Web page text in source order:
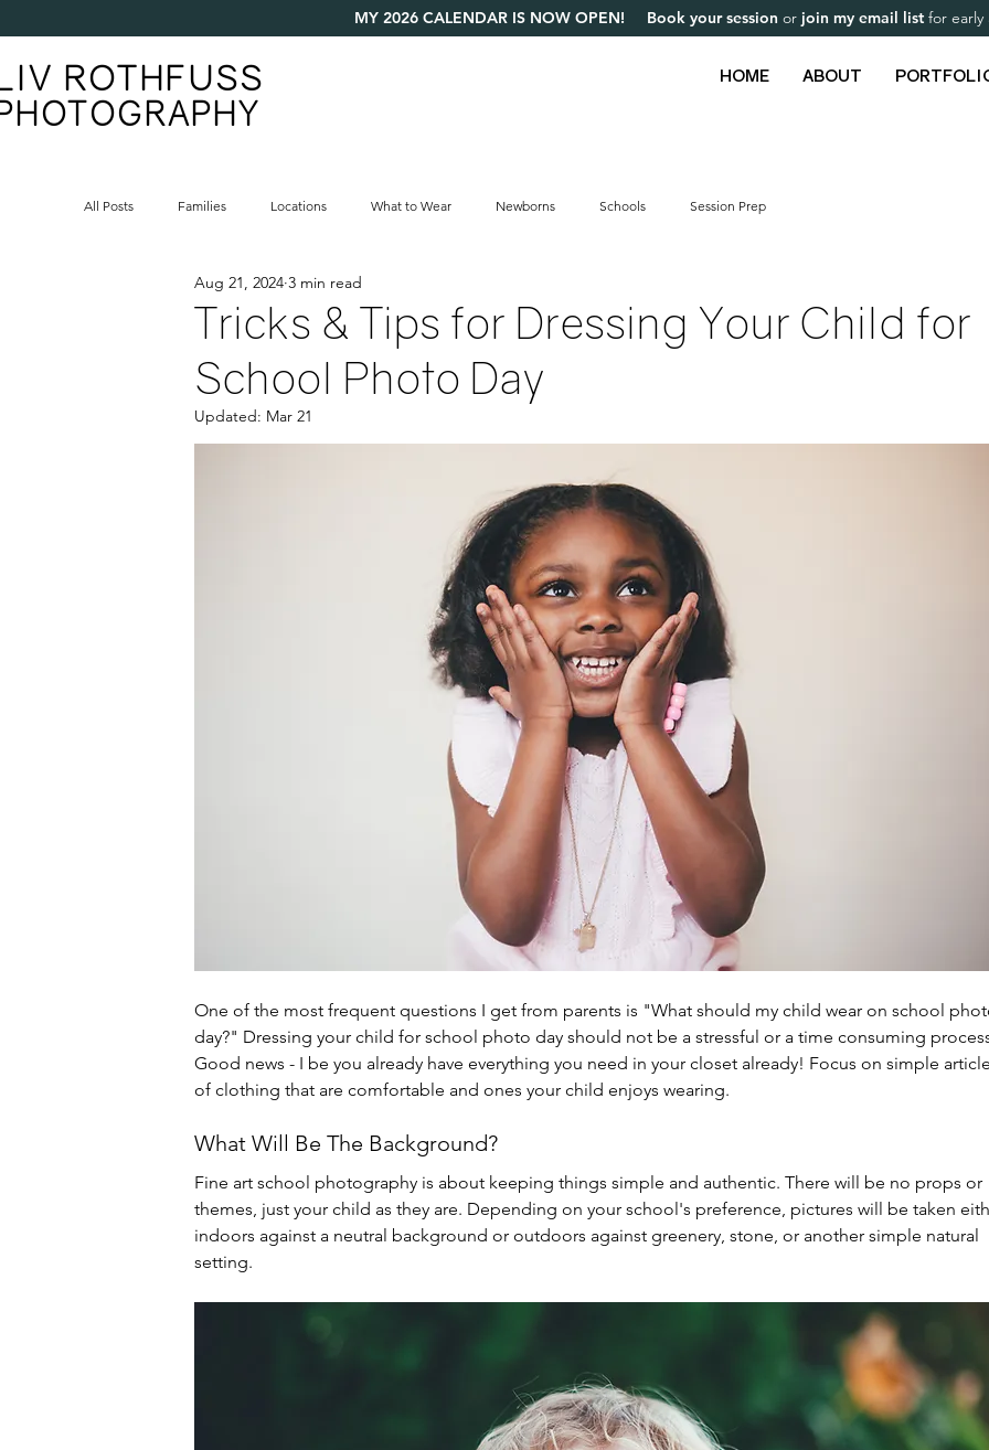
MY 2026 CALENDAR IS NOW OPEN! Book your session or join my email list for early
ROTHFUSS HOME ABOUT
All Posts Families Locations What to Wear Newborns Schools Session Prep
Tricks & Tips for Dressing Your Child for
School Photo Day
Aug 21, 2024 3 min read
Updated: Mar 21
One of the most frequent questions I get from parents is "What should my child wear on school
day?" Dressing your child for school photo day should not be a stressful or a time consuming
Good news - I be you already have everything you need in your closet already! Focus on simple
of clothing that are comfortable and ones your child enjoys wearing.
What Will Be The Background?
Fine art school photography is about keeping things simple and authentic. There will be no props or
themes, just your child as they are. Depending on your school's preference, pictures will be taken
indoors against a neutral background or outdoors against greenery, stone, or another simple natural
setting.